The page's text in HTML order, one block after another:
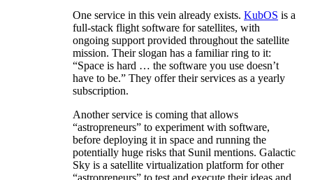
One service in this vein already exists. KubOS is a
full-stack flight software for satellites, with
ongoing support provided throughout the satellite
mission. Their slogan has a familiar ring to it:
“Space is hard … the software you use doesn’t
have to be.” They offer their services as a yearly
subscription.
Another service is coming that allows
“astropreneurs” to experiment with software,
before deploying it in space and running the
potentially huge risks that Sunil mentions. Galactic
Sky is a satellite virtualization platform for other